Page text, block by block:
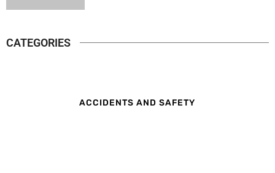
CATEGORIES
ACCIDENTS AND SAFETY